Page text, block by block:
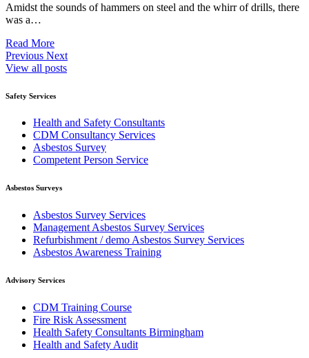
Amidst the sounds of hammers on steel and the whirr of drills, there
was a…
Read More
Previous Next
View all posts
Safety Services
Health and Safety Consultants
CDM Consultancy Services
Asbestos Survey
Competent Person Service
Asbestos Surveys
Asbestos Survey Services
Management Asbestos Survey Services
Refurbishment / demo Asbestos Survey Services
Asbestos Awareness Training
Advisory Services
CDM Training Course
Fire Risk Assessment
Health Safety Consultants Birmingham
Health and Safety Audit